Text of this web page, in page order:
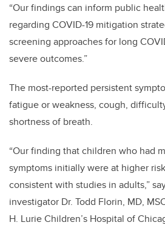
“Our findings can inform public
regarding COVID-19 mitigation
screening approaches for long
severe outcomes.”
The most-reported persistent
fatigue or weakness, cough,
shortness of breath.
“Our finding that children who had
symptoms initially were at higher
consistent with studies in adults,”
investigator Dr. Todd Florin, MD,
H. Lurie Children’s Hospital of